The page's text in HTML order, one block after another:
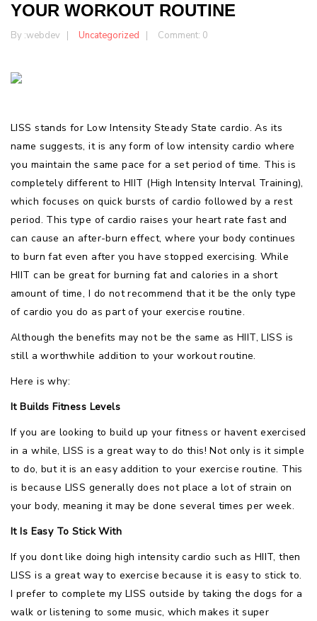
YOUR WORKOUT ROUTINE
By :webdev Uncategorized Comment: 0
LISS stands for Low Intensity Steady State cardio. As its
name suggests, it is any form of low intensity cardio where
you maintain the same pace for a set period of time. This is
completely different to HIIT (High Intensity Interval Training),
which focuses on quick bursts of cardio followed by a rest
period. This type of cardio raises your heart rate fast and
can cause an after-burn effect, where your body continues
to burn fat even after you have stopped exercising. While
HIIT can be great for burning fat and calories in a short
amount of time, I do not recommend that it be the only type
of cardio you do as part of your exercise routine.
Although the benefits may not be the same as HIIT, LISS is
still a worthwhile addition to your workout routine.
Here is why:
It Builds Fitness Levels
If you are looking to build up your fitness or havent exercised
in a while, LISS is a great way to do this! Not only is it simple
to do, but it is an easy addition to your exercise routine. This
is because LISS generally does not place a lot of strain on
your body, meaning it may be done several times per week.
It Is Easy To Stick With
If you dont like doing high intensity cardio such as HIIT, then
LISS is a great way to exercise because it is easy to stick to.
I prefer to complete my LISS outside by taking the dogs for a
walk or listening to some music, which makes it super